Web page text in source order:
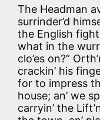
The Headman
surrinder’d
the English
what in the
clo’es on?”
crackin’ his
for to impress
house; an’ we
carryin’ the